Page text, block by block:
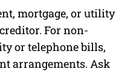
mortgage, or utility
For non-
or telephone bills,
arrangements. Ask